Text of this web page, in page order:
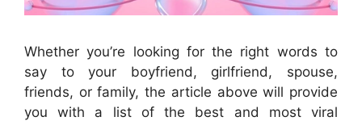
Whether you’re looking for the right words to
say to your boyfriend, girlfriend, spouse,
friends, or family, the article above will provide
you with a list of the best and most viral